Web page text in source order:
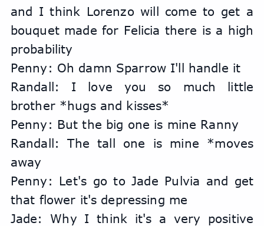
and I think Lorenzo will come to get a
bouquet made for Felicia there is a high
probability
Penny: Oh damn Sparrow I'll handle it
Randall: I love you so much little
brother *hugs and kisses*
Penny: But the big one is mine Ranny
Randall: The tall one is mine *moves
away
Penny: Let's go to Jade Pulvia and get
that flower it's depressing me
Jade: Why I think it's a very positive